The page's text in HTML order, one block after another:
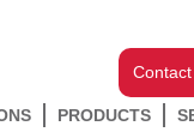
PRODUCTS